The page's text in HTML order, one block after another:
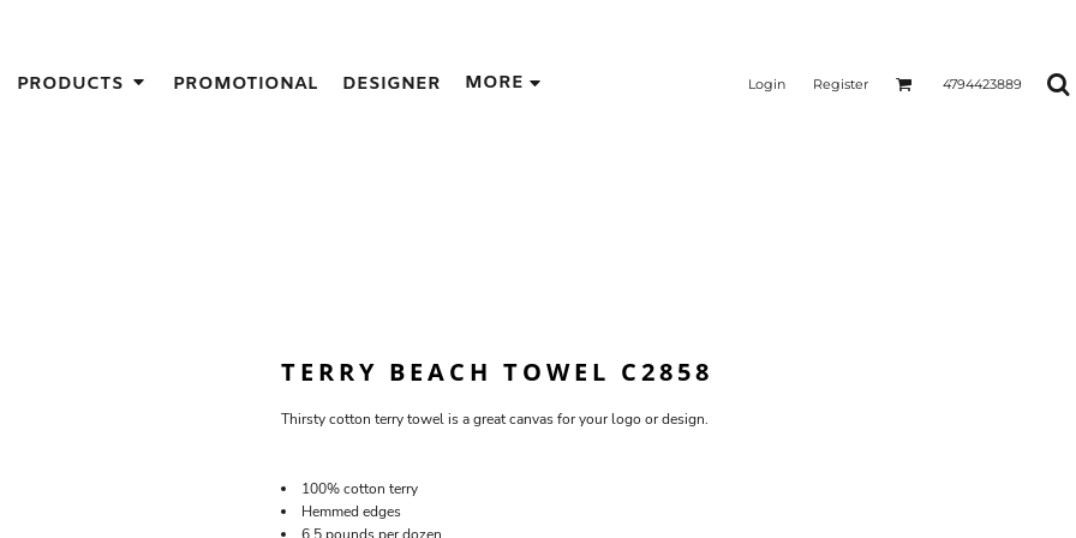
PRODUCTS PROMOTIONAL DESIGNER MORE Login Register 4794423889
TERRY BEACH TOWEL C2858
Thirsty cotton terry towel is a great canvas for your logo or design.
100% cotton terry
Hemmed edges
IDEAS